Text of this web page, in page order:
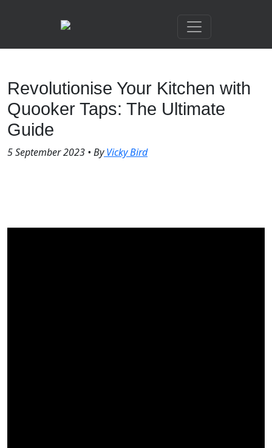
Revolutionise Your Kitchen with
Quooker Taps: The Ultimate
Guide
5 September 2023 • ByVicky Bird